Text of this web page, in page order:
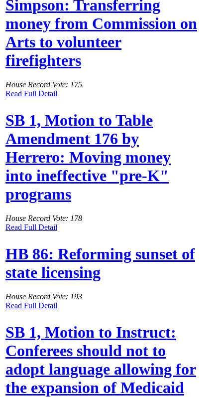
Simpson: Transferring
money from Commission on
Arts to volunteer
firefighters
House Record Vote: 175
Read Full Detail
SB 1, Motion to Table
Amendment 176 by
Herrero: Moving money
into ineffective "pre-K"
programs
House Record Vote: 178
Read Full Detail
HB 86: Reforming sunset of
state licensing
House Record Vote: 193
Read Full Detail
SB 1, Motion to Instruct:
Conferees should not to
adopt language allowing for
the expansion of Medicaid